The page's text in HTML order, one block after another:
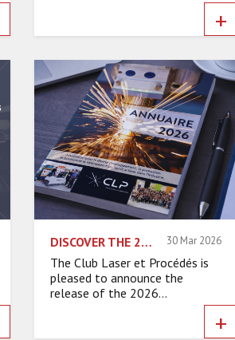
+
DISCOVER THE 2026 EDITION OF THE CLP MEMBER DIRECTORY! 30 Mar 2026
The Club Laser et Procédés is
pleased to announce the
release of the 2026...
+